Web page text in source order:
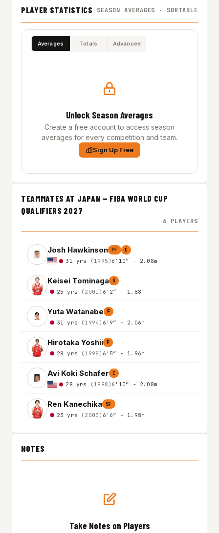
PLAYER STATISTICS SEASON AVERAGES · SORTABLE
Averages Totals Advanced
Unlock Season Averages
Create a free account to access season
averages for every competition and team.
Sign Up Free
TEAMMATES AT JAPAN — FIBA WORLD CUP
QUALIFIERS 2027
6 PLAYERS
Josh Hawkinson PF C
31 yrs (1995) 6'10″ - 2.08m
Keisei Tominaga G
25 yrs (2001) 6'2″ - 1.88m
Yuta Watanabe F
31 yrs (1994) 6'9″ - 2.06m
Hirotaka Yoshii F
28 yrs (1998) 6'5″ - 1.96m
Avi Koki Schafer C
28 yrs (1998) 6'10″ - 2.08m
Ren Kanechika SF
23 yrs (2003) 6'6″ - 1.98m
NOTES
Take Notes on Players